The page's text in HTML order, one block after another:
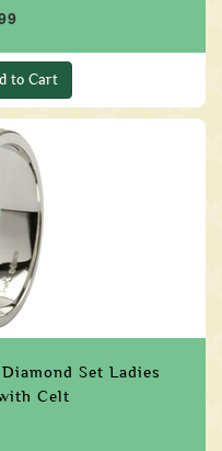
to Cart
Set Ladies
Celt